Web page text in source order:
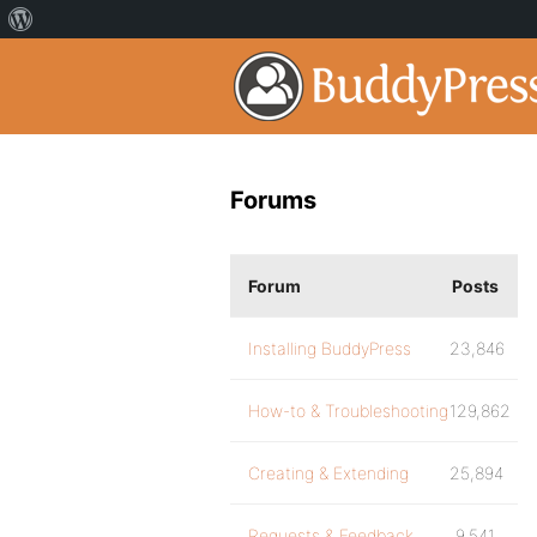
Forums
Forum Posts
Installing BuddyPress 23,846
How-to & Troubleshooting129,862
Creating & Extending 25,894